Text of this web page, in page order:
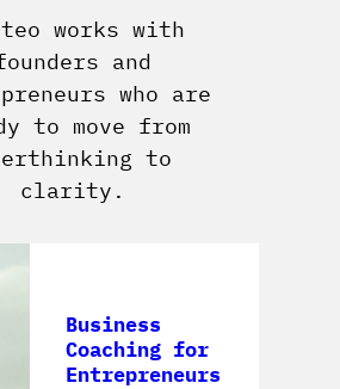
works with
and
who are
to move from
to
clarity.
Business
Coaching for
Entrepreneurs